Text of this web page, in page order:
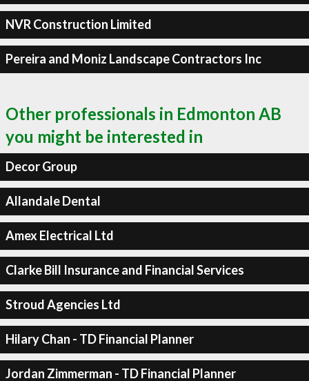
NVR Construction Limited
Pereira and Moniz Landscape Contractors Inc
Other professionals in Edmonton AB
you might be interested in
Decor Group
Allandale Dental
Amex Electrical Ltd
Clarke Bill Insurance and Financial Services
Stroud Agencies Ltd
Hilary Chan - TD Financial Planner
Jordan Zimmerman - TD Financial Planner